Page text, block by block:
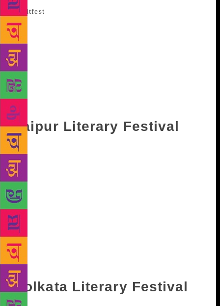
lovers are busy marking dates on the calendar. While
you might be saving your dates in January for the
Jaipur Literary Festival, there are also other festivals
in and around the country that have a lot to offer. In
case you are confused, here’s a list you can fall back
upon and plan accordingly. From India to its
neighbouring countries like Pakistan, Sri Lanka and
Bangladesh, it’s a treat for bibliophiles.
Jaipur Literary Festival
Hailed as world’s largest free event of its kind,
Jaipur Literary Festival (JLF) started in 2006 and has
only grown in scale with each year. Every year,
several celebrated and acclaimed authors, like
Salman Rushdie, Ian McEwan, Orhan Pamuk among
others grace the event with their presence. The Diggi
Palace Hotel in Jaipur serves as the main venue for
the festival, while parallel sessions are also held in
the Hall of Audience. The event is scheduled to take
place from January 24 and will continue till January
29 next year.
Kolkata Literary Festival